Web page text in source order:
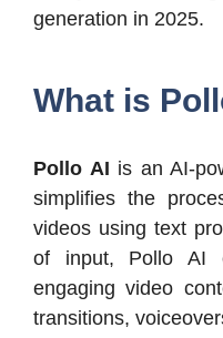
generation in 2025.
What is
Pollo AI is an AI-
simplifies the
videos using text
of input, Pollo AI
engaging video
transitions,